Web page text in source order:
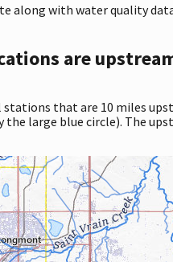
along with water quality
are
that are 10 miles
large blue circle). The